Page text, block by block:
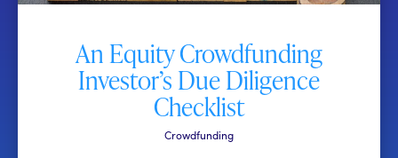
An Equity Crowdfunding
Investor’s Due Diligence
Checklist
Crowdfunding